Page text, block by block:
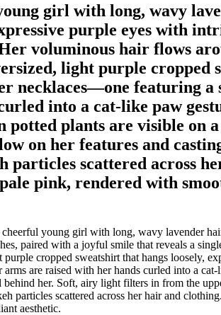
girl with long, wavy
purple eyes with
voluminous hair flows
light purple cropped
necklaces—one featuring
into a cat-like paw
plants are visible on
on her features and
particles scattered across
pink, rendered with
young girl with long, wavy lavender
paired with a joyful smile that reveals a
cropped sweatshirt that hangs loosely,
are raised with her hands curled into a
her. Soft, airy light filters in from the
particles scattered across her hair and
aesthetic.